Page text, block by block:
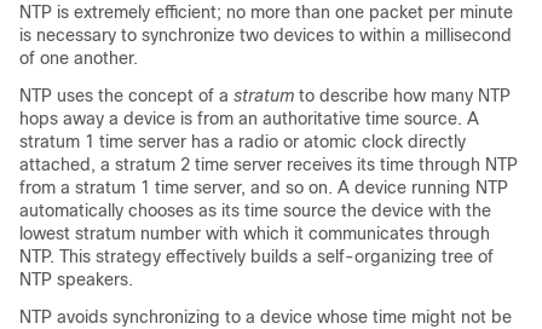
NTP is extremely efficient; no more than one packet per minute
is necessary to synchronize two devices to within a millisecond
of one another.
NTP uses the concept of a stratum to describe how many NTP
hops away a device is from an authoritative time source. A
stratum 1 time server has a radio or atomic clock directly
attached, a stratum 2 time server receives its time through NTP
from a stratum 1 time server, and so on. A device running NTP
automatically chooses as its time source the device with the
lowest stratum number with which it communicates through
NTP. This strategy effectively builds a self-organizing tree of
NTP speakers.
NTP avoids synchronizing to a device whose time might not be